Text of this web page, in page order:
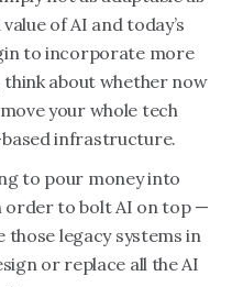
of AI and today’s
to incorporate more
about whether now
your whole tech
infrastructure.
to pour money into
order to bolt AI on top —
those legacy systems in
or replace all the AI